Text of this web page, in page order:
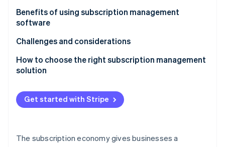
Stripe Sessions 2026
Watch now
Benefits of using subscription management
software
Challenges and considerations
How to choose the right subscription management
solution
Get started with Stripe
The subscription economy gives businesses a